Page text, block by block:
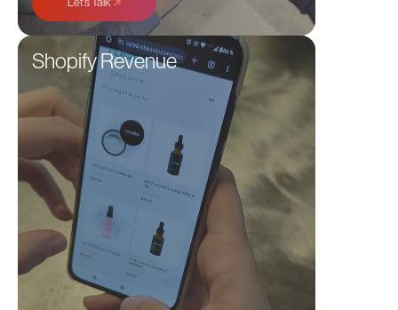
Shopify Revenue